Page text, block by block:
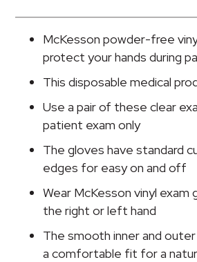
Glove,
Extra
Large,
quantity
McKesson powder-free
protect your hands during
This disposable medical
Use a pair of these clear
patient exam only
The gloves have standard
edges for easy on and off
Wear McKesson vinyl
the right or left hand
The smooth inner and
a comfortable fit for a